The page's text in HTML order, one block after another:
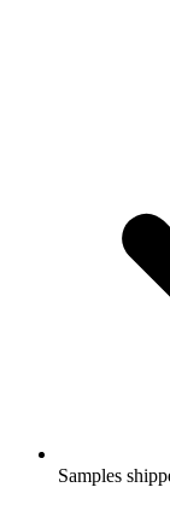
Samples